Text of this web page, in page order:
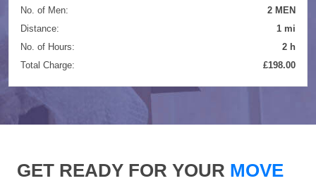
No. of Men:
2 MEN
Distance:
1 mi
No. of Hours:
2 h
Total Charge:
£198.00
GET READY FOR YOUR MOVE